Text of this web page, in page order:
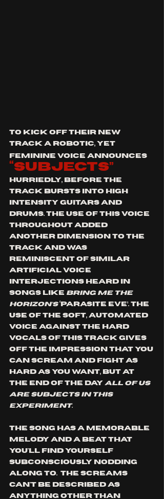
To kick off their new
track a robotic, yet
feminine voice announces
“subjects”
hurriedly, before the
track bursts into high
intensity guitars and
drums. The use of this voice
throughout added
another dimension to the
track and was
reminiscent of similar
artificial voice
interjections heard in
songs like Bring Me The
Horizon’s ‘Parasite Eve’. The
use of the soft, automated
voice against the hard
vocals of this track gives
off the impression that you
can scream and fight as
hard as you want, but at
the end of the day all of us
are subjects in this
experiment.
The song has a memorable
melody and a beat that
you'll find yourself
subconsciously nodding
along to.  The screams
can't be described as
anything other than